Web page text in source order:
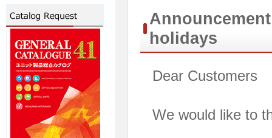
holidays
Dear Customers
We would like to